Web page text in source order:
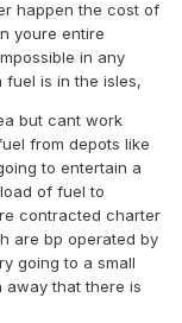
happen the cost of
youre entire
in any
is in the isles,
but cant work
from depots like
to entertain a
of fuel to
contracted charter
are bp operated by
going to a small
away that there is